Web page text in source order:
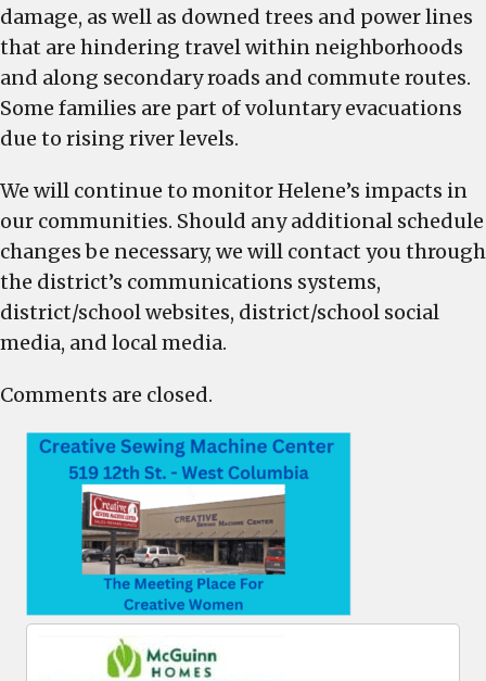
damage, as well as downed trees and power lines
that are hindering travel within neighborhoods
and along secondary roads and commute routes.
Some families are part of voluntary evacuations
due to rising river levels.
We will continue to monitor Helene’s impacts in
our communities. Should any additional schedule
changes be necessary, we will contact you through
the district’s communications systems,
district/school websites, district/school social
media, and local media.
Comments are closed.